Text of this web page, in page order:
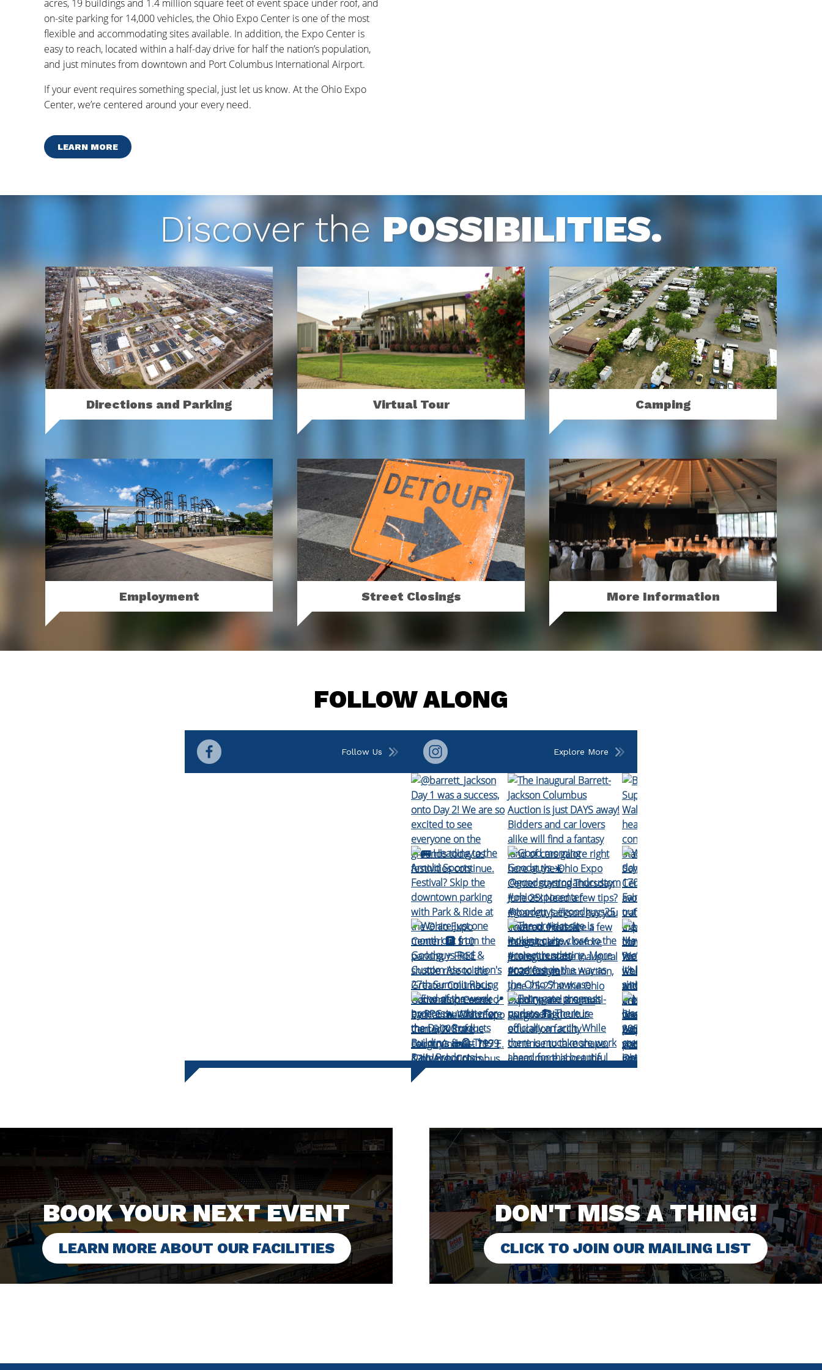
acres, 19 buildings and 1.4 million square feet of event space under roof, and
on-site parking for 14,000 vehicles, the Ohio Expo Center is one of the most
flexible and accommodating sites available. In addition, the Expo Center is
easy to reach, located within a half-day drive for half the nation’s population,
and just minutes from downtown and Port Columbus International Airport.
If your event requires something special, just let us know. At the Ohio Expo
Center, we’re centered around your every need.
LEARN MORE
Discover thePOSSIBILITIES.
MORE
Directions and Parking
MORE
Virtual Tour
MORE
Camping
employment opportunities.
Employment Street Closings
Looking for more? Contact our rental
More Information
FOLLOW ALONG
Follow Us Explore More
BOOK YOUR NEXT EVENT
LEARN MORE ABOUT OUR FACILITIES
DON'T MISS A THING!
CLICK TO JOIN OUR MAILING LIST